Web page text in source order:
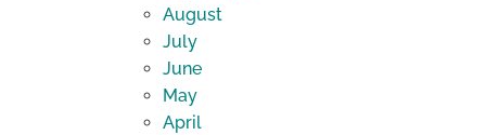
August
July
June
May
April